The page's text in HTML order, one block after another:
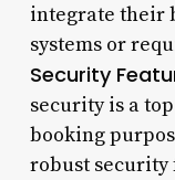
integrate their
systems or
Security
security is a
booking
robust